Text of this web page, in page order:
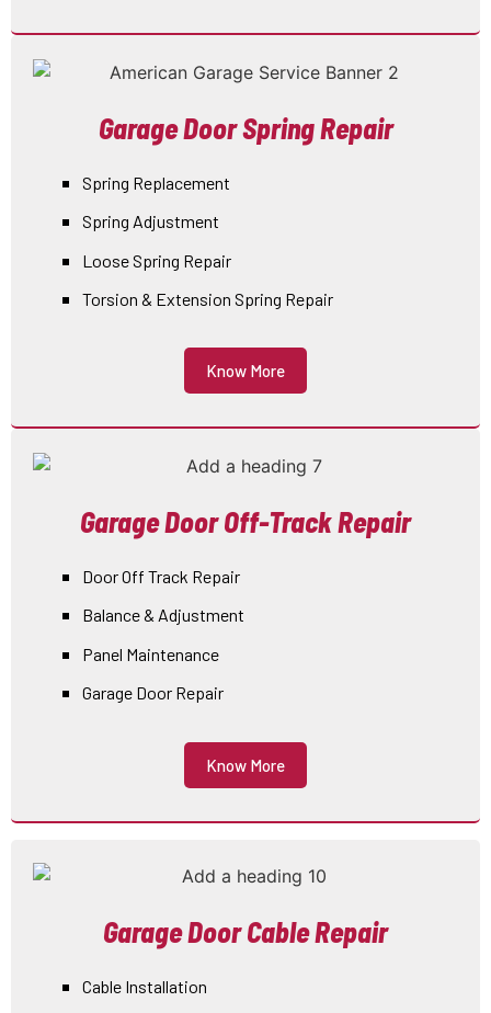
Garage Door Spring Repair
Spring Replacement
Spring Adjustment
Loose Spring Repair
Torsion & Extension Spring Repair
Know More
Garage Door Off-Track Repair
Door Off Track Repair
Balance & Adjustment
Panel Maintenance
Garage Door Repair
Know More
Garage Door Cable Repair
Cable Installation